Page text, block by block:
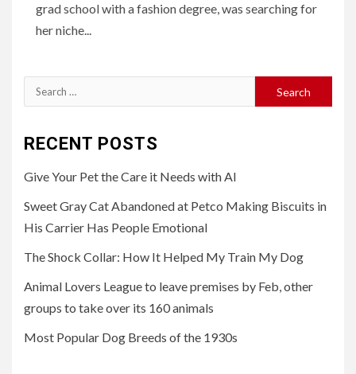
grad school with a fashion degree, was searching for
her niche...
Search
for:
RECENT POSTS
Give Your Pet the Care it Needs with AI
Sweet Gray Cat Abandoned at Petco Making Biscuits in
His Carrier Has People Emotional
The Shock Collar: How It Helped My Train My Dog
Animal Lovers League to leave premises by Feb, other
groups to take over its 160 animals
Most Popular Dog Breeds of the 1930s